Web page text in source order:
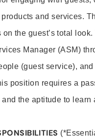
and services.
the guest’s total
Manager (ASM)
(guest service),
position requires a
the aptitude to